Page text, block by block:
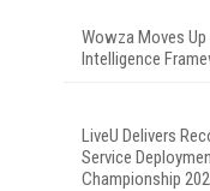
Wowza Moves
Intelligence
LiveU Delivers
Service
Championship